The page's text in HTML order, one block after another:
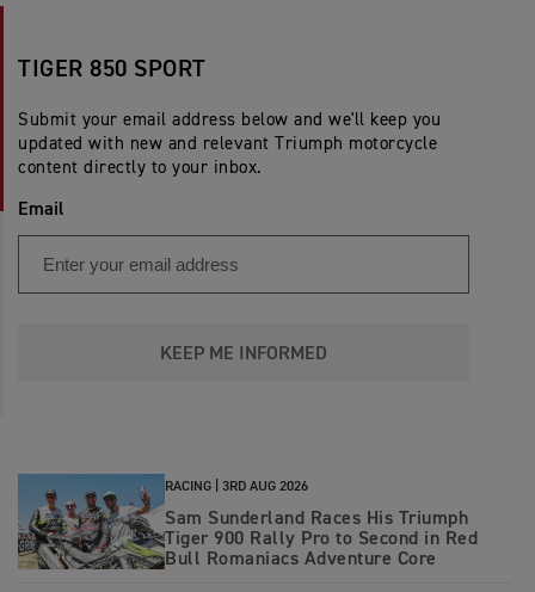
TIGER 850 SPORT
Submit your email address below and we'll keep you
updated with new and relevant Triumph motorcycle
content directly to your inbox.
Email
KEEP ME INFORMED
RACING | 3RD AUG 2026
Sam Sunderland Races His Triumph
Tiger 900 Rally Pro to Second in Red
Bull Romaniacs Adventure Core